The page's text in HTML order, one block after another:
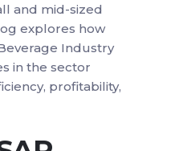
and mid-sized
explores how
Industry
in the sector
profitability,